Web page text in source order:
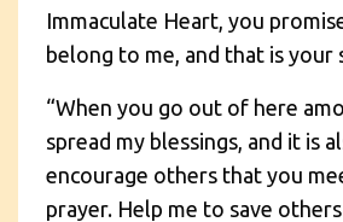
Immaculate Heart, you
belong to me, and that is your
“When you go out of here
spread my blessings, and it is
encourage others that you
prayer. Help me to save